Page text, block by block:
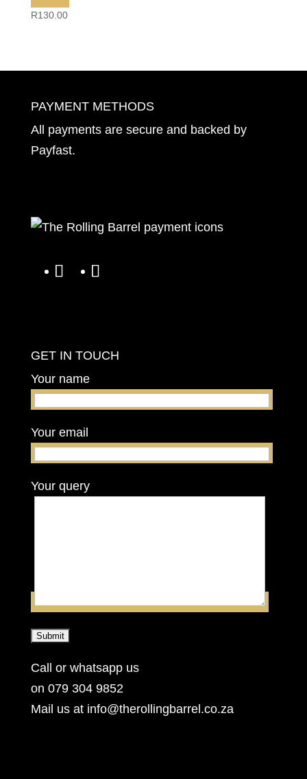
R130.00
PAYMENT METHODS
All payments are secure and backed by
Payfast.
GET IN TOUCH
Your name
Your email
Your query
Call or whatsapp us
on 079 304 9852
Mail us at info@therollingbarrel.co.za